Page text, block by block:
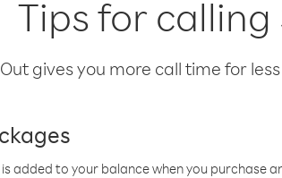
Tips for
gives you more call time for
added to your balance when you purchase